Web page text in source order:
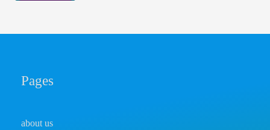
Pages
about us